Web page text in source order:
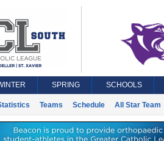
SPRING SCHOOLS
Teams Schedule All Star Team